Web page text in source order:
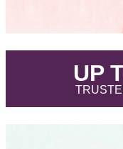
UP